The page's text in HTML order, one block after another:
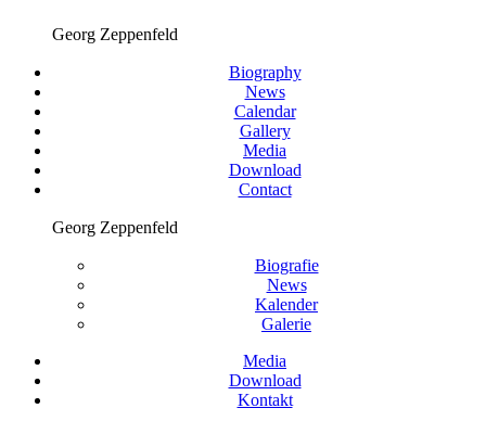
Georg Zeppenfeld
Biography
News
Calendar
Gallery
Media
Download
Contact
Georg Zeppenfeld
Biografie
News
Kalender
Galerie
Media
Download
Kontakt